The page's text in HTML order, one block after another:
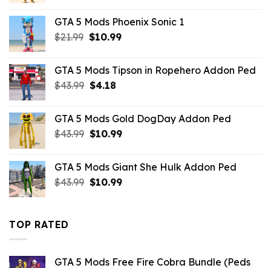
$43.99.$10.99.
GTA 5 Mods Phoenix Sonic 1
$21.99 Original
$21.99.
$10.99Current
$10.99.
GTA 5 Mods Tipson in Ropehero Addon Ped
$43.99 Original
$43.99.
$4.18Current
$4.18.
GTA 5 Mods Gold DogDay Addon Ped
$43.99 Original
$43.99.
$10.99Current
$10.99.
GTA 5 Mods Giant She Hulk Addon Ped
$43.99 Original
$10.99Current
TOP RATED
GTA 5 Mods Free Fire Cobra Bundle (Peds